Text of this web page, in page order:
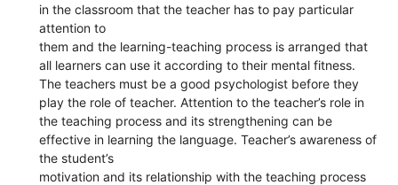
in the classroom that the teacher has to pay particular
attention to
them and the learning-teaching process is arranged that
all learners can use it according to their mental fitness.
The teachers must be a good psychologist before they
play the role of teacher. Attention to the teacher’s role in
the teaching process and its strengthening can be
effective in learning the language. Teacher’s awareness of
the student’s
motivation and its relationship with the teaching process